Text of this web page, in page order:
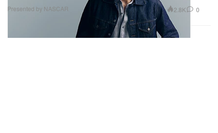
Presented by NASCAR 2.8K 0